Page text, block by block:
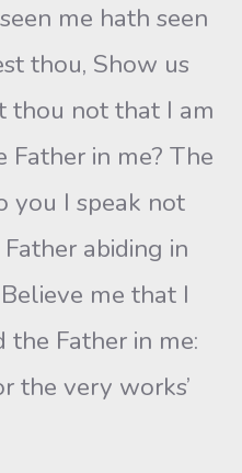
me hath seen
thou, Show us
thou not that I am
Father in me? The
you I speak not
abiding in
me that I
the Father in me:
the very works’